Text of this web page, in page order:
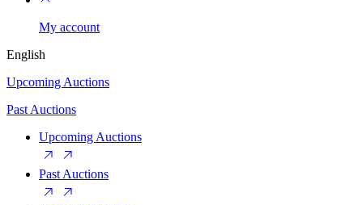
My account
English
Upcoming Auctions
Past Auctions
Upcoming Auctions
Past Auctions